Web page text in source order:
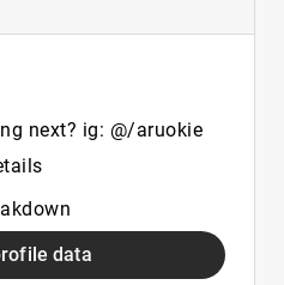
next? ig: @/aruokie
data